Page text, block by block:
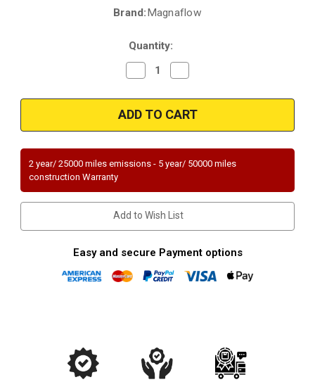
Brand:Magnaflow
Quantity:
Decrease
Quantity
Magnaflow
50523
|
FORD
MERCURY
MARINER
|
Direct
Standard
Grade
Quantity
Magnaflow
50523
|
FORD
MERCURY
MARINER
|
Direct
Standard
Grade
2 year/ 25000 miles emissions - 5 year/ 50000 miles
construction Warranty
Add to Wish List
Easy and secure Payment options